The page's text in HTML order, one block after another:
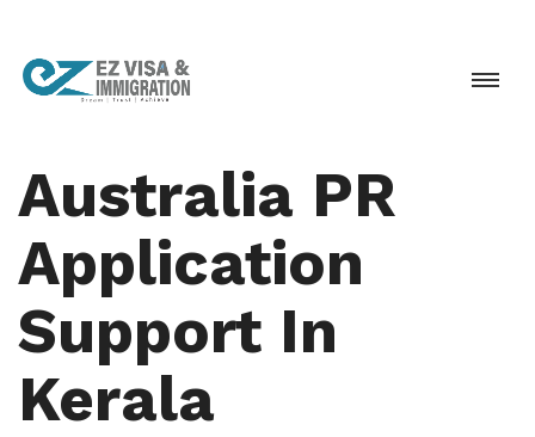
Australia PR
Application
Support In
Kerala